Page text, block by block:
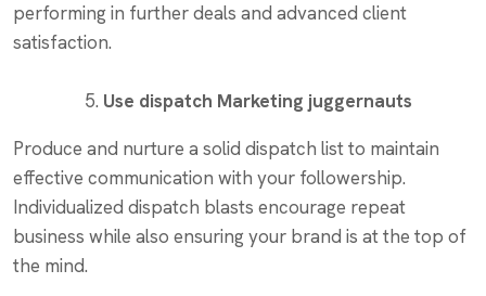
performing in further deals and advanced client
satisfaction.
Use dispatch Marketing juggernauts
Produce and nurture a solid dispatch list to maintain
effective communication with your followership.
Individualized dispatch blasts encourage repeat
business while also ensuring your brand is at the top of
the mind.